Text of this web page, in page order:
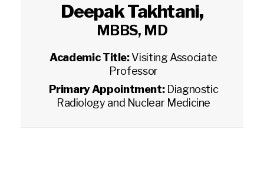
Deepak Takhtani,
MBBS, MD
Academic Title:Visiting Associate
Professor
Primary Appointment: Diagnostic
Radiology and Nuclear Medicine